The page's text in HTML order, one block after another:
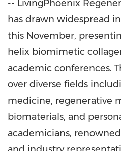
-- LivingPhoenix
has drawn widespread
this November,
helix biomimetic
academic conferences.
over diverse fields
medicine, regenerative
biomaterials, and
academicians,